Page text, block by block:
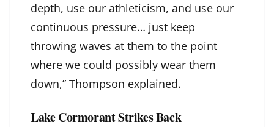
depth, use our athleticism, and use our
continuous pressure… just keep
throwing waves at them to the point
where we could possibly wear them
down,” Thompson explained.
Lake Cormorant Strikes Back